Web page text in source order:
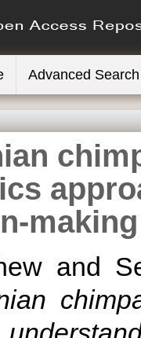
Advanced Search
and